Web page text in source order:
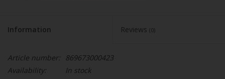
Information Reviews (0)
Article number: 869673000423
Availability:
In stock